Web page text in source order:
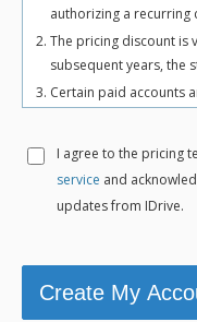
authorizing a recurring
The pricing discount is
subsequent years, the
Certain paid accounts
avoid overuse
plan for an additional
The total includes any
respective federal
For more details, refer
I agree to the pricing
service and
updates from IDrive.